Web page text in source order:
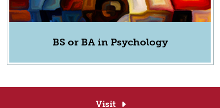
BS or BA in Psychology
Visit